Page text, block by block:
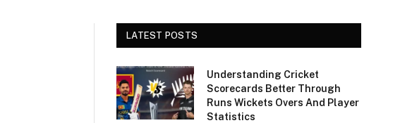
LATEST POSTS
Understanding Cricket
Scorecards Better Through
Runs Wickets Overs And Player
Statistics